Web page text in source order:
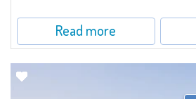
Read more